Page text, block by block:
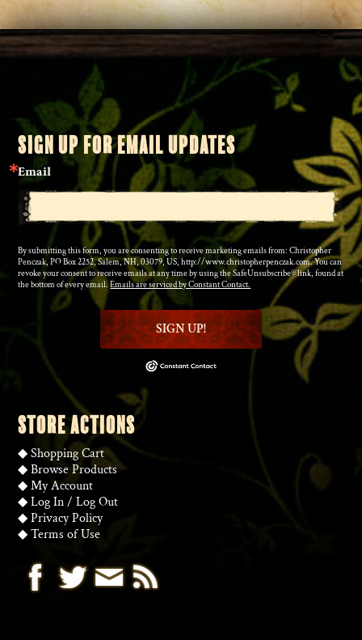
SIGN UP FOR EMAIL UPDATES
Email
By submitting this form, you are consenting to receive marketing emails from: Christopher
Penczak, PO Box 2252, Salem, NH, 03079, US, http://www.christopherpenczak.com. You can
revoke your consent to receive emails at any time by using the SafeUnsubscribe® link, found at
the bottom of every email.Emails are serviced by Constant Contact.
SIGN UP!
STORE ACTIONS
◆Shopping Cart
◆Browse Products
◆My Account
◆Log In/Log Out
◆Privacy Policy
◆Terms of Use